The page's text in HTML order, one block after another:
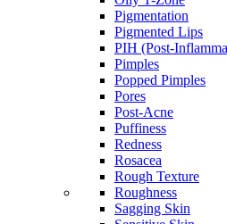
Pigmentation
Pigmented Lips
PIH (Post-
Pimples
Popped Pimples
Pores
Post-Acne
Puffiness
Redness
Rosacea
Rough Texture
Roughness
Sagging Skin